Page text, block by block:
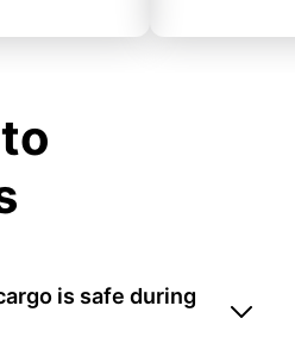
is safe during